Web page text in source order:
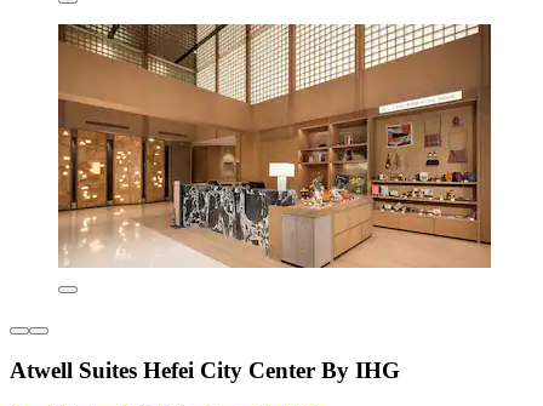
Atwell Suites Hefei City Center By IHG